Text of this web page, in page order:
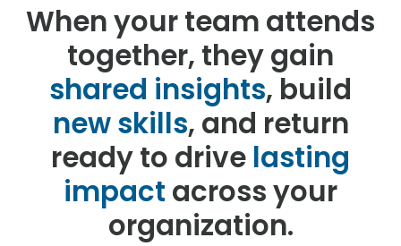
When your team attends
together, they gain
shared insights, build
new skills, and return
ready to drive lasting
impact across your
organization.